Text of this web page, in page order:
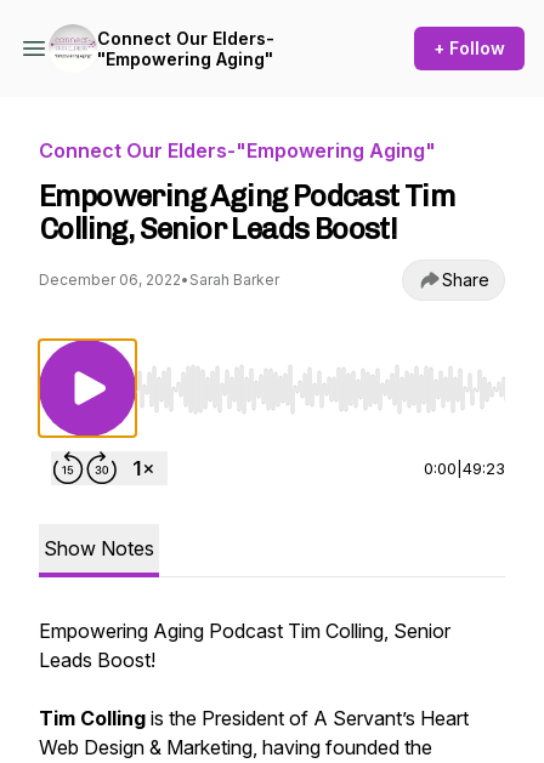
Connect Our Elders-
"Empowering Aging"
+ Follow
Connect Our Elders-"Empowering Aging"
Empowering Aging Podcast Tim
Colling, Senior Leads Boost!
December 06, 2022• Sarah Barker Share
Use Left/Right to seek, Home/End to jump to
0:00 49:23
Show Notes
Empowering Aging Podcast Tim Colling, Senior
Leads Boost!
Tim Colling is the President of A Servant’s Heart
Web Design & Marketing, having founded the